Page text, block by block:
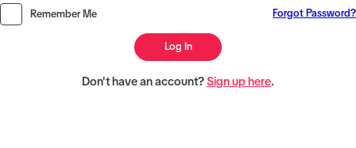
Remember Me Forgot Password?
Log In
Don't have an account? Sign up here.